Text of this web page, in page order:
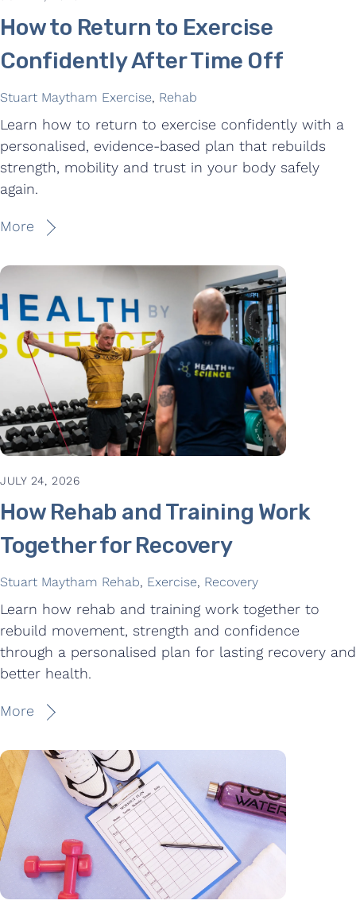
How to Return to Exercise
Confidently After Time Off
Stuart Maytham Exercise, Rehab
Learn how to return to exercise confidently with a
personalised, evidence-based plan that rebuilds
strength, mobility and trust in your body safely
again.
More
JULY 24, 2026
How Rehab and Training Work
Together for Recovery
Stuart Maytham Rehab, Exercise, Recovery
Learn how rehab and training work together to
rebuild movement, strength and confidence
through a personalised plan for lasting recovery and
better health.
More